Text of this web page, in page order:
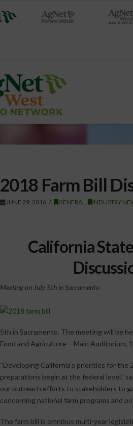
2018 Farm Bill
JUNE 29, 2016 GENERAL INDUSTRY
California
Meeting on July 5th in Sacramento
5th in Sacramento. The meeting will be
Food and Agriculture – Main Auditorium,
“Developing California’s priorities for
preparations begin at the federal level,”
our outreach efforts to stakeholders to
concerning national farm programs and
The farm bill is omnibus multi-year